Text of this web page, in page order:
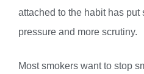
attached to the habit has put
pressure and more scrutiny.
Most smokers want to stop